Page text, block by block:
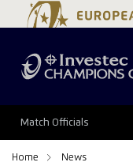
Match Officials
Home News